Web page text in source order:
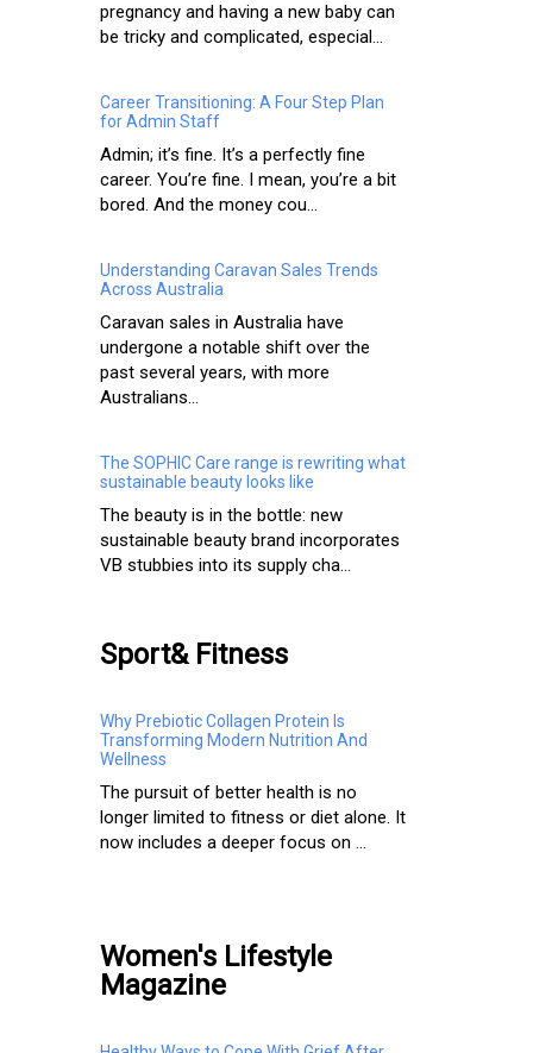
pregnancy and having a new baby can
be tricky and complicated, especial...
Career Transitioning: A Four Step Plan
for Admin Staff
Admin; it’s fine. It’s a perfectly fine
career. You’re fine. I mean, you’re a bit
bored. And the money cou...
Understanding Caravan Sales Trends
Across Australia
Caravan sales in Australia have
undergone a notable shift over the
past several years, with more
Australians...
The SOPHIC Care range is rewriting what
sustainable beauty looks like
The beauty is in the bottle: new
sustainable beauty brand incorporates
VB stubbies into its supply cha...
Sport& Fitness
Why Prebiotic Collagen Protein Is
Transforming Modern Nutrition And
Wellness
The pursuit of better health is no
longer limited to fitness or diet alone. It
now includes a deeper focus on ...
Women's Lifestyle
Magazine